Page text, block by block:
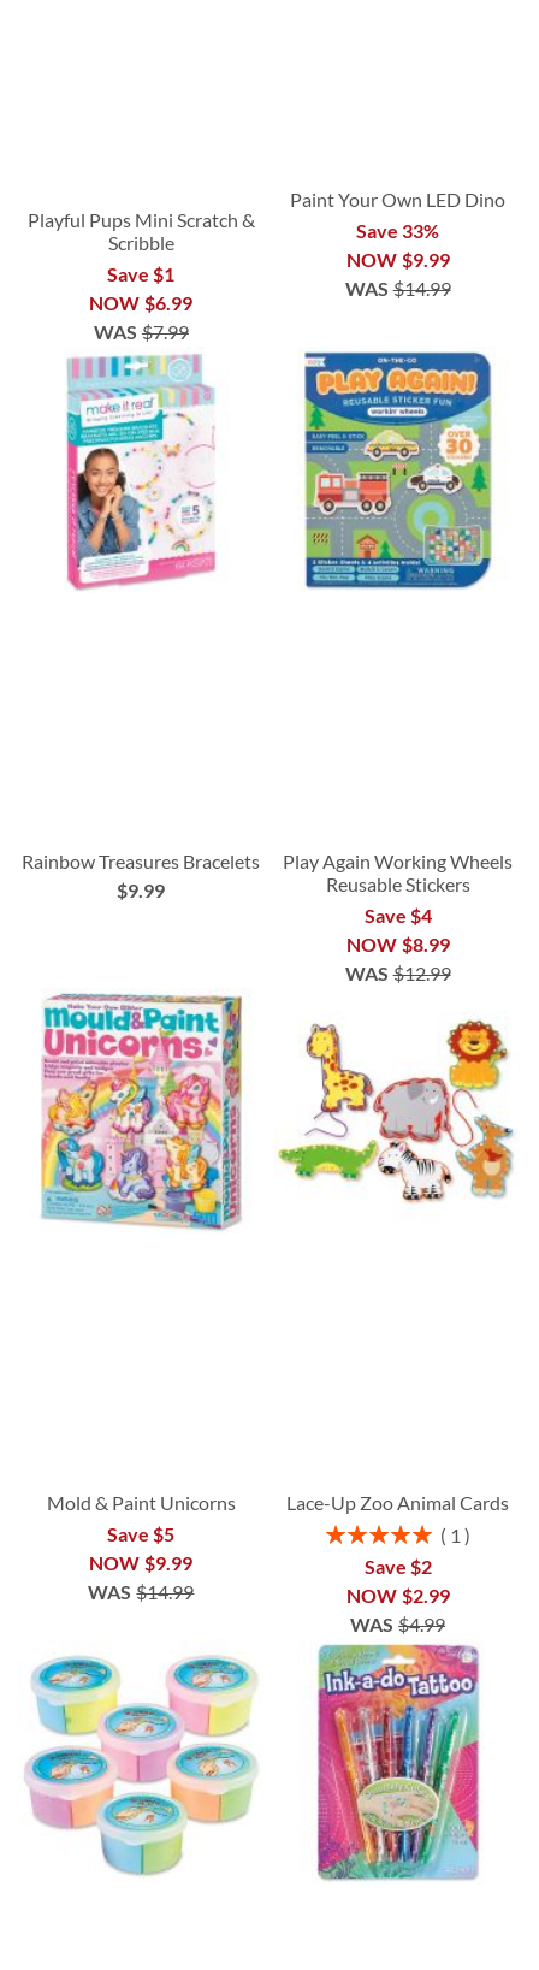
Playful Pups Mini Scratch &
Scribble
Save $1
NOW $6.99
WAS $7.99
Paint Your Own LED Dino
Save 33%
NOW $9.99
WAS $14.99
Rainbow Treasures Bracelets
$9.99
Play Again Working Wheels
Reusable Stickers
Save $4
NOW $8.99
WAS $12.99
Mold & Paint Unicorns
Save $5
NOW $9.99
WAS $14.99
Lace-Up Zoo Animal Cards
Rating:
1
Save $2
NOW $2.99
WAS $4.99